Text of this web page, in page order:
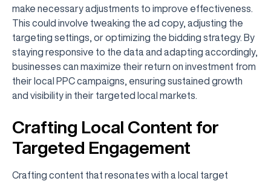
make necessary adjustments to improve effectiveness.
This could involve tweaking the ad copy, adjusting the
targeting settings, or optimizing the bidding strategy. By
staying responsive to the data and adapting accordingly,
businesses can maximize their return on investment from
their local PPC campaigns, ensuring sustained growth
and visibility in their targeted local markets.
Crafting Local Content for
Targeted Engagement
Crafting content that resonates with a local target